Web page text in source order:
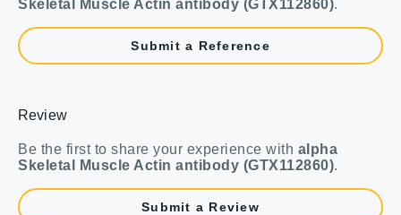
Skeletal Muscle Actin antibody (GTX112860).
Submit a Reference
Review
Be the first to share your experience with alpha
Skeletal Muscle Actin antibody (GTX112860).
Submit a Review